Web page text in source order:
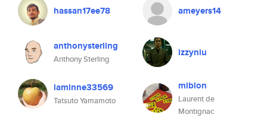
hassan17ee78 ameyers14
anthonysterling
Anthony Sterling
izzyniu
laminne33569
Tatsuto Yamamoto
miblon
Laurent de
Montignac